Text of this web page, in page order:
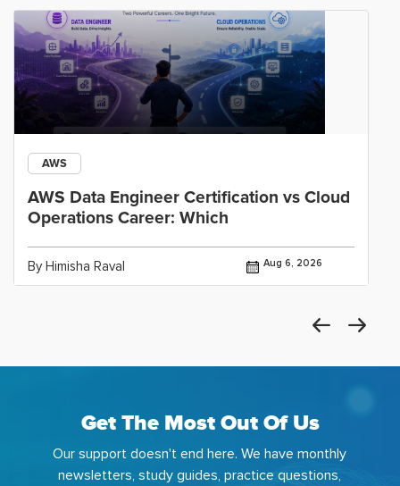
AWS
AWS Data Engineer Certification vs Cloud
Operations Career: Which
By Himisha Raval Aug 6, 2026
Get The Most Out Of Us
Our support doesn't end here. We have monthly
newsletters, study guides, practice questions,